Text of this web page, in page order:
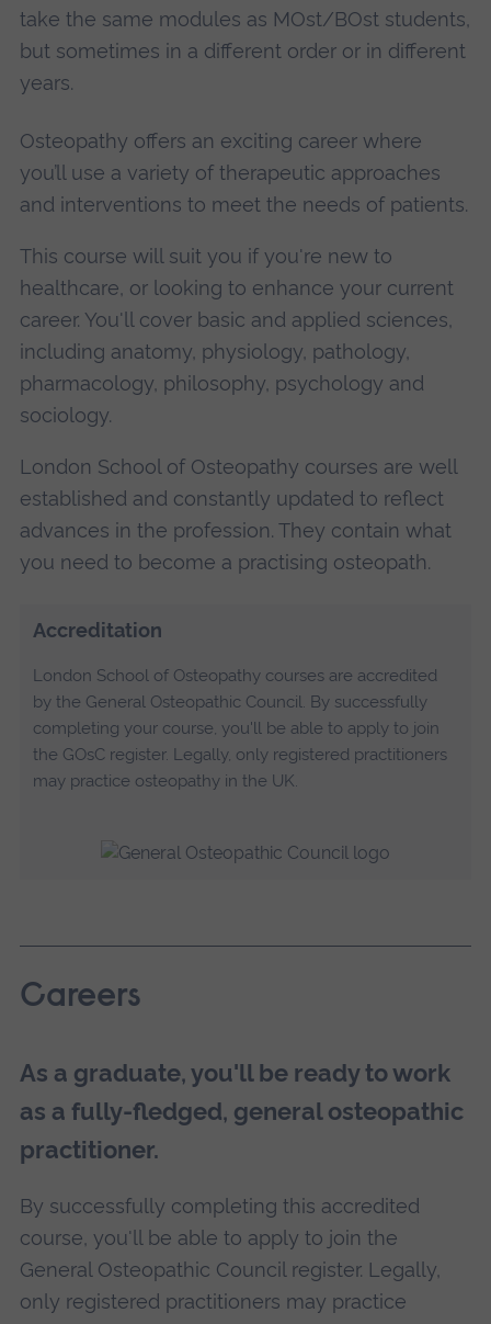
take the same modules as MOst/BOst students,
but sometimes in a different order or in different
years.
Osteopathy offers an exciting career where
you’ll use a variety of therapeutic approaches
and interventions to meet the needs of patients.
This course will suit you if you're new to
healthcare, or looking to enhance your current
career. You'll cover basic and applied sciences,
including anatomy, physiology, pathology,
pharmacology, philosophy, psychology and
sociology.
London School of Osteopathy courses are well
established and constantly updated to reflect
advances in the profession. They contain what
you need to become a practising osteopath.
Accreditation
London School of Osteopathy courses are accredited
by the General Osteopathic Council. By successfully
completing your course, you'll be able to apply to join
the GOsC register. Legally, only registered practitioners
may practice osteopathy in the UK.
Careers
As a graduate, you'll be ready to work
as a fully-fledged, general osteopathic
practitioner.
By successfully completing this accredited
course, you'll be able to apply to join the
General Osteopathic Council register. Legally,
only registered practitioners may practice